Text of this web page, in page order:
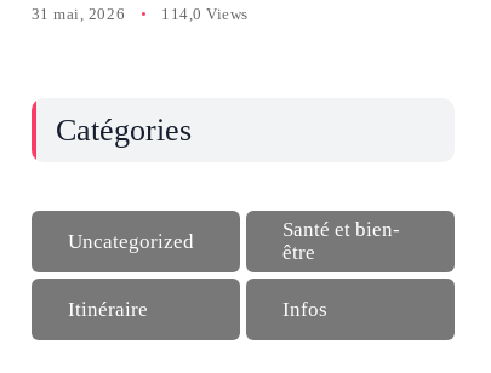
31 mai, 2026 114,0 Views
Catégories
Uncategorized
Santé et bien-
être
Itinéraire Infos